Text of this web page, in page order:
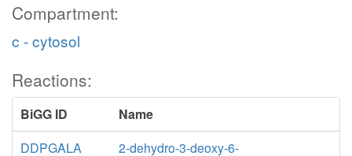
Compartment:
c - cytosol
Reactions:
BiGG ID
Name
DDPGALA
2-dehydro-3-deoxy-6-